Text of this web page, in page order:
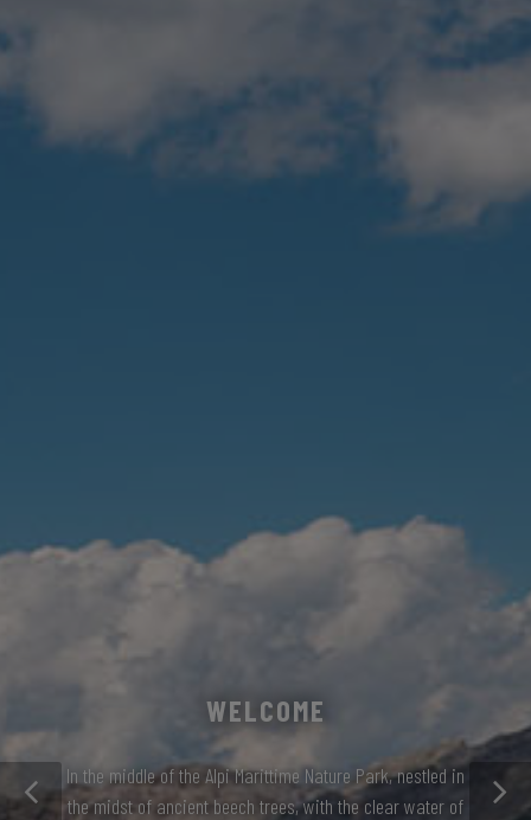
WELCOME
In the middle of the Alpi Marittime Nature Park, nestled in
the midst of ancient beech trees, with the clear water of